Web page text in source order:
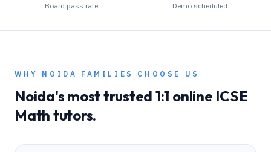
Board pass rate Demo scheduled
WHY NOIDA FAMILIES CHOOSE US
Noida's most trusted 1:1 online ICSE
Math tutors.